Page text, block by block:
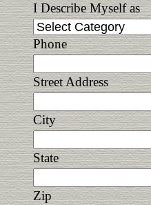
I Describe Myself as
Phone
Street Address
City
State
Zip